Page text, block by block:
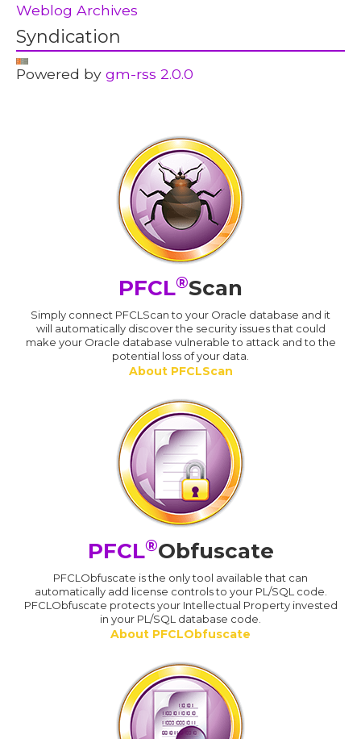
Weblog Archives
Syndication
Powered bygm-rss 2.0.0
PFCL®Scan
Simply connect PFCLScan to your Oracle database and it
will automatically discover the security issues that could
make your Oracle database vulnerable to attack and to the
potential loss of your data.
About PFCLScan
PFCL®Obfuscate
PFCLObfuscate is the only tool available that can
automatically add license controls to your PL/SQL code.
PFCLObfuscate protects your Intellectual Property invested
in your PL/SQL database code.
About PFCLObfuscate